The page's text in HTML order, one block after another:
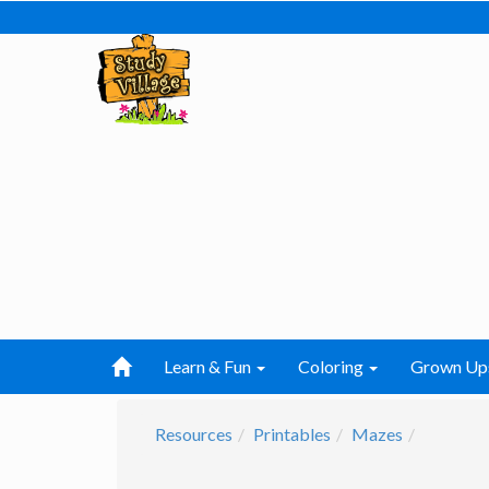
Learn & Fun Coloring Grown
Resources Printables Mazes